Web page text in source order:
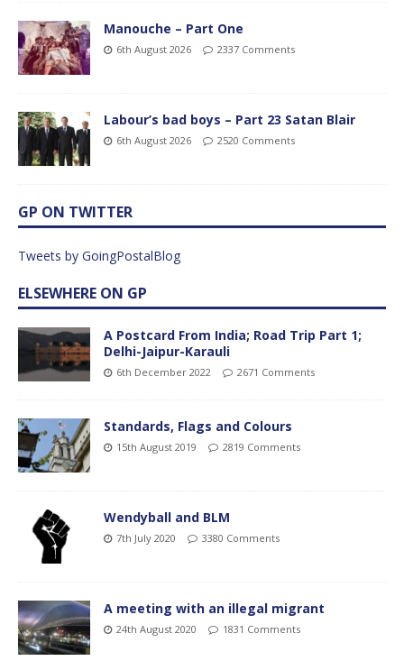
Manouche – Part One
6th August 2026 2337 Comments
Labour’s bad boys – Part 23 Satan Blair
6th August 2026 2520 Comments
GP ON TWITTER
Tweets by GoingPostalBlog
ELSEWHERE ON GP
A Postcard From India; Road Trip Part 1;
Delhi-Jaipur-Karauli
6th December 2022 2671 Comments
Standards, Flags and Colours
15th August 2019 2819 Comments
Wendyball and BLM
7th July 2020 3380 Comments
A meeting with an illegal migrant
24th August 2020 1831 Comments